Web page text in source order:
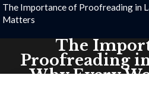
The Importance of Proofreading in
Matters
The
Proofreading
Why Every